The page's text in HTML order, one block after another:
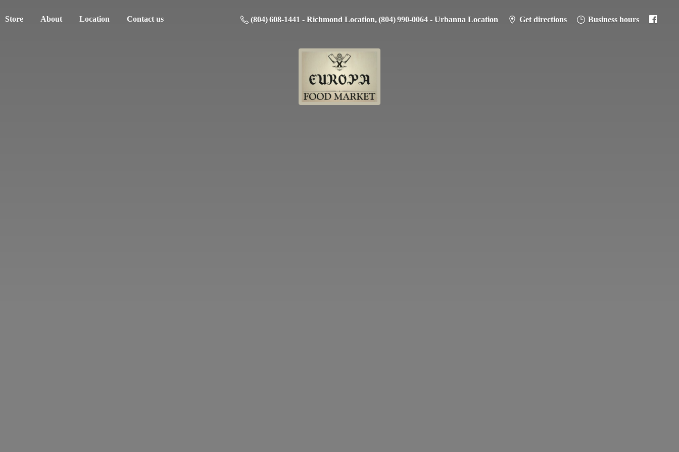
Store About Location Contact us (804) 608-1441 - Richmond Location, (804) 990-0064 - Urbanna Location Get directions Business hours